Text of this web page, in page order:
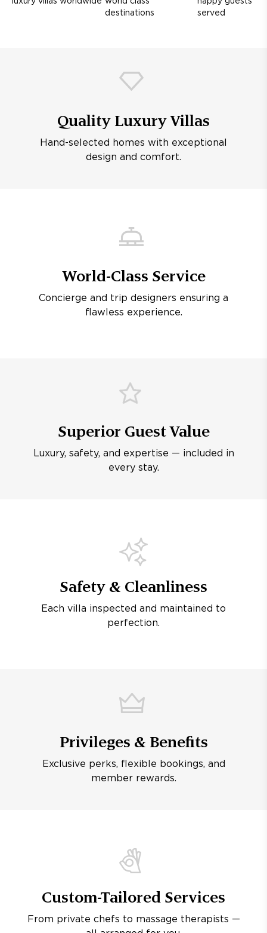
destinations
served
Quality Luxury Villas
Hand-selected homes with exceptional
design and comfort.
World-Class Service
Concierge and trip designers ensuring a
flawless experience.
Superior Guest Value
Luxury, safety, and expertise — included in
every stay.
Safety & Cleanliness
Each villa inspected and maintained to
perfection.
Privileges & Benefits
Exclusive perks, flexible bookings, and
member rewards.
Custom-Tailored Services
From private chefs to massage therapists —